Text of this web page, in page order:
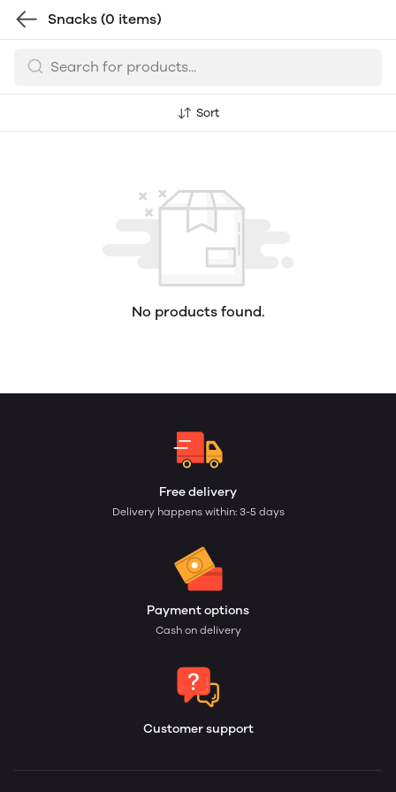
Snacks (0 items)
Sort
No products found.
Free delivery
Delivery happens within: 3-5 days
Payment options
Cash on delivery
Customer support